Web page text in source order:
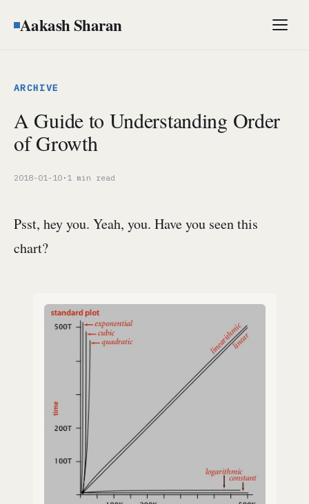
Aakash Sharan Menu
ARCHIVE
A Guide to Understanding Order
of Growth
2018-01-10 · 1 min read
Psst, hey you. Yeah, you. Have you seen this
chart?